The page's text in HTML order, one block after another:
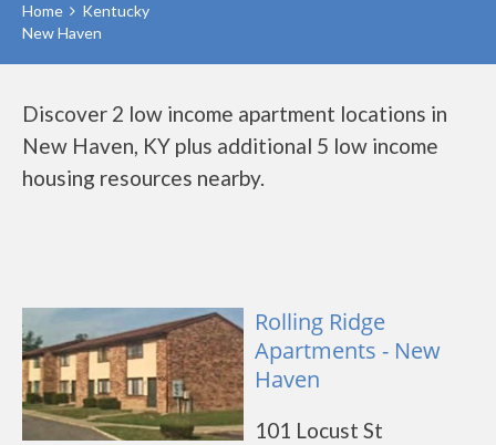
Home
Kentucky
New Haven
Discover 2 low income apartment locations in
New Haven, KY plus additional 5 low income
housing resources nearby.
Rolling Ridge
Apartments - New
Haven
101 Locust St